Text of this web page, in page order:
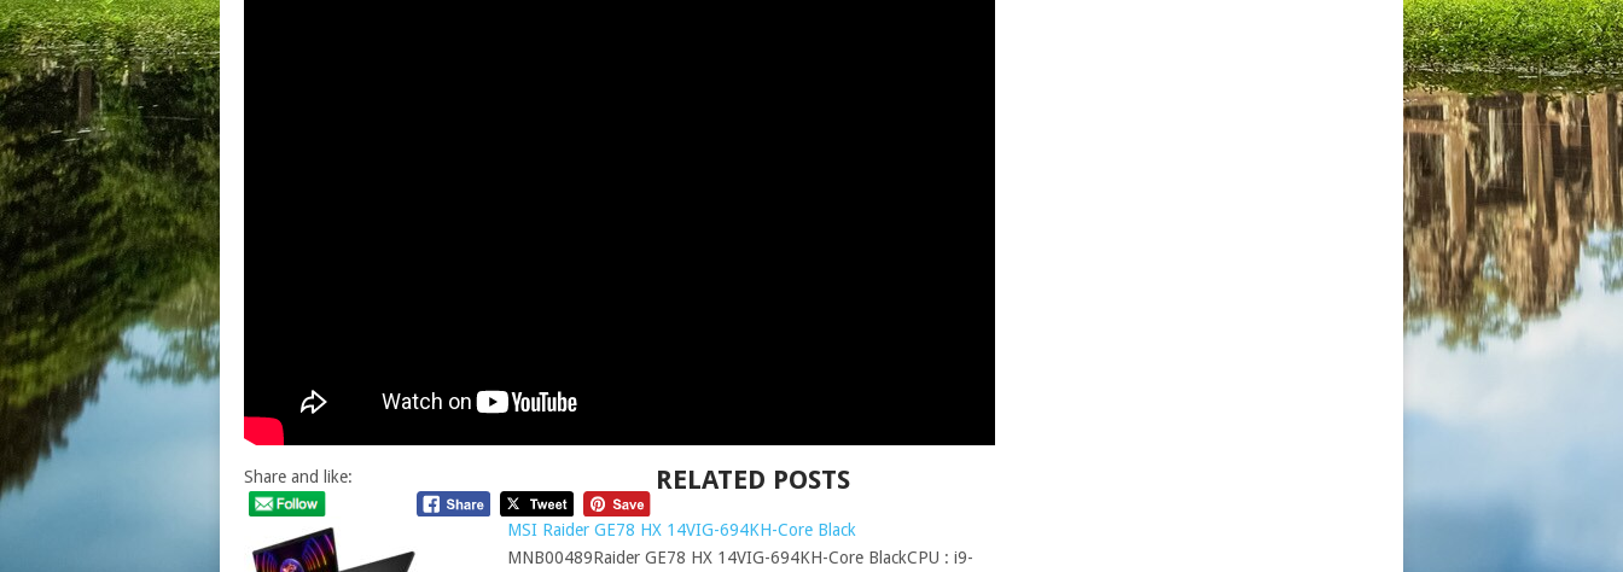
Share and like: RELATED POSTS
MSI Raider GE78 HX 14VIG-694KH-Core Black
MNB00489Raider GE78 HX 14VIG-694KH-Core BlackCPU : i9-